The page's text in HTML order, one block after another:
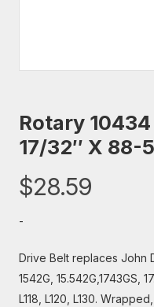
Rotary 10434
17/32″ X 88-
$28.59
-
Drive Belt replaces John
1542G, 15.542G,1743GS,
L118, L120, L130.